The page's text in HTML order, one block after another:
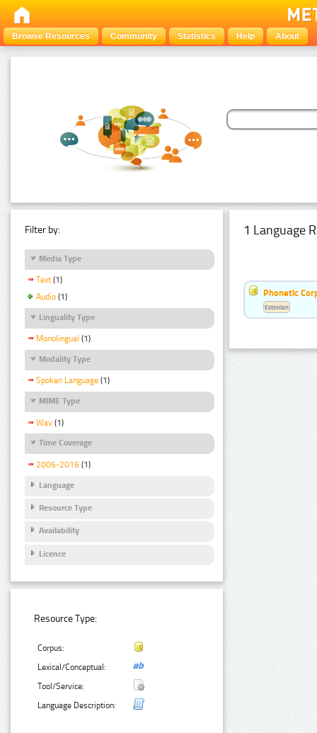
Browse Resources Community Statistics Help About
Filter by:
Media Type
Text (1)
Audio (1)
Linguality Type
Monolingual (1)
Modality Type
Spoken Language (1)
MIME Type
Wav (1)
Time Coverage
2006-2016 (1)
Language
Resource Type
Availability
Licence
Resource Type:
Corpus:
Lexical/Conceptual:
Tool/Service:
Language Description:
1 Language
Phonetic
Estonian